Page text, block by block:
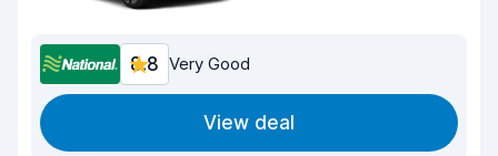
8.8 Very Good
View deal